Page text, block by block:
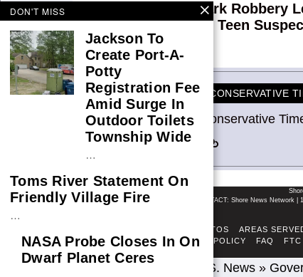
Glen Burnie Park Robbery
Arrest of Three Teen
CONSERVATIVE
Conservative
CONTACT: Shore News Network
ADSENSE TOS AREAS
FACT-CHECKING POLICY
FAQ
U.S. News»
DON'T MISS
Jackson To
Create Port-A-
Potty
Registration Fee
Amid Surge In
Outdoor Toilets
Township Wide
…
Toms River Statement On
Friendly Village Fire
…
NASA Probe Closes In On
Dwarf Planet Ceres